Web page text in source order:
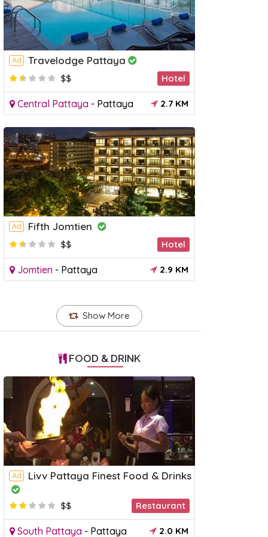
Ad Travelodge Pattaya
$$ Hotel
Central Pattaya - Pattaya 2.7 KM
Ad Fifth Jomtien
$$ Hotel
Jomtien - Pattaya 2.9 KM
Show More
FOOD & DRINK
Ad Livv Pattaya Finest Food & Drinks
$$ Restaurant
South Pattaya - Pattaya 2.0 KM